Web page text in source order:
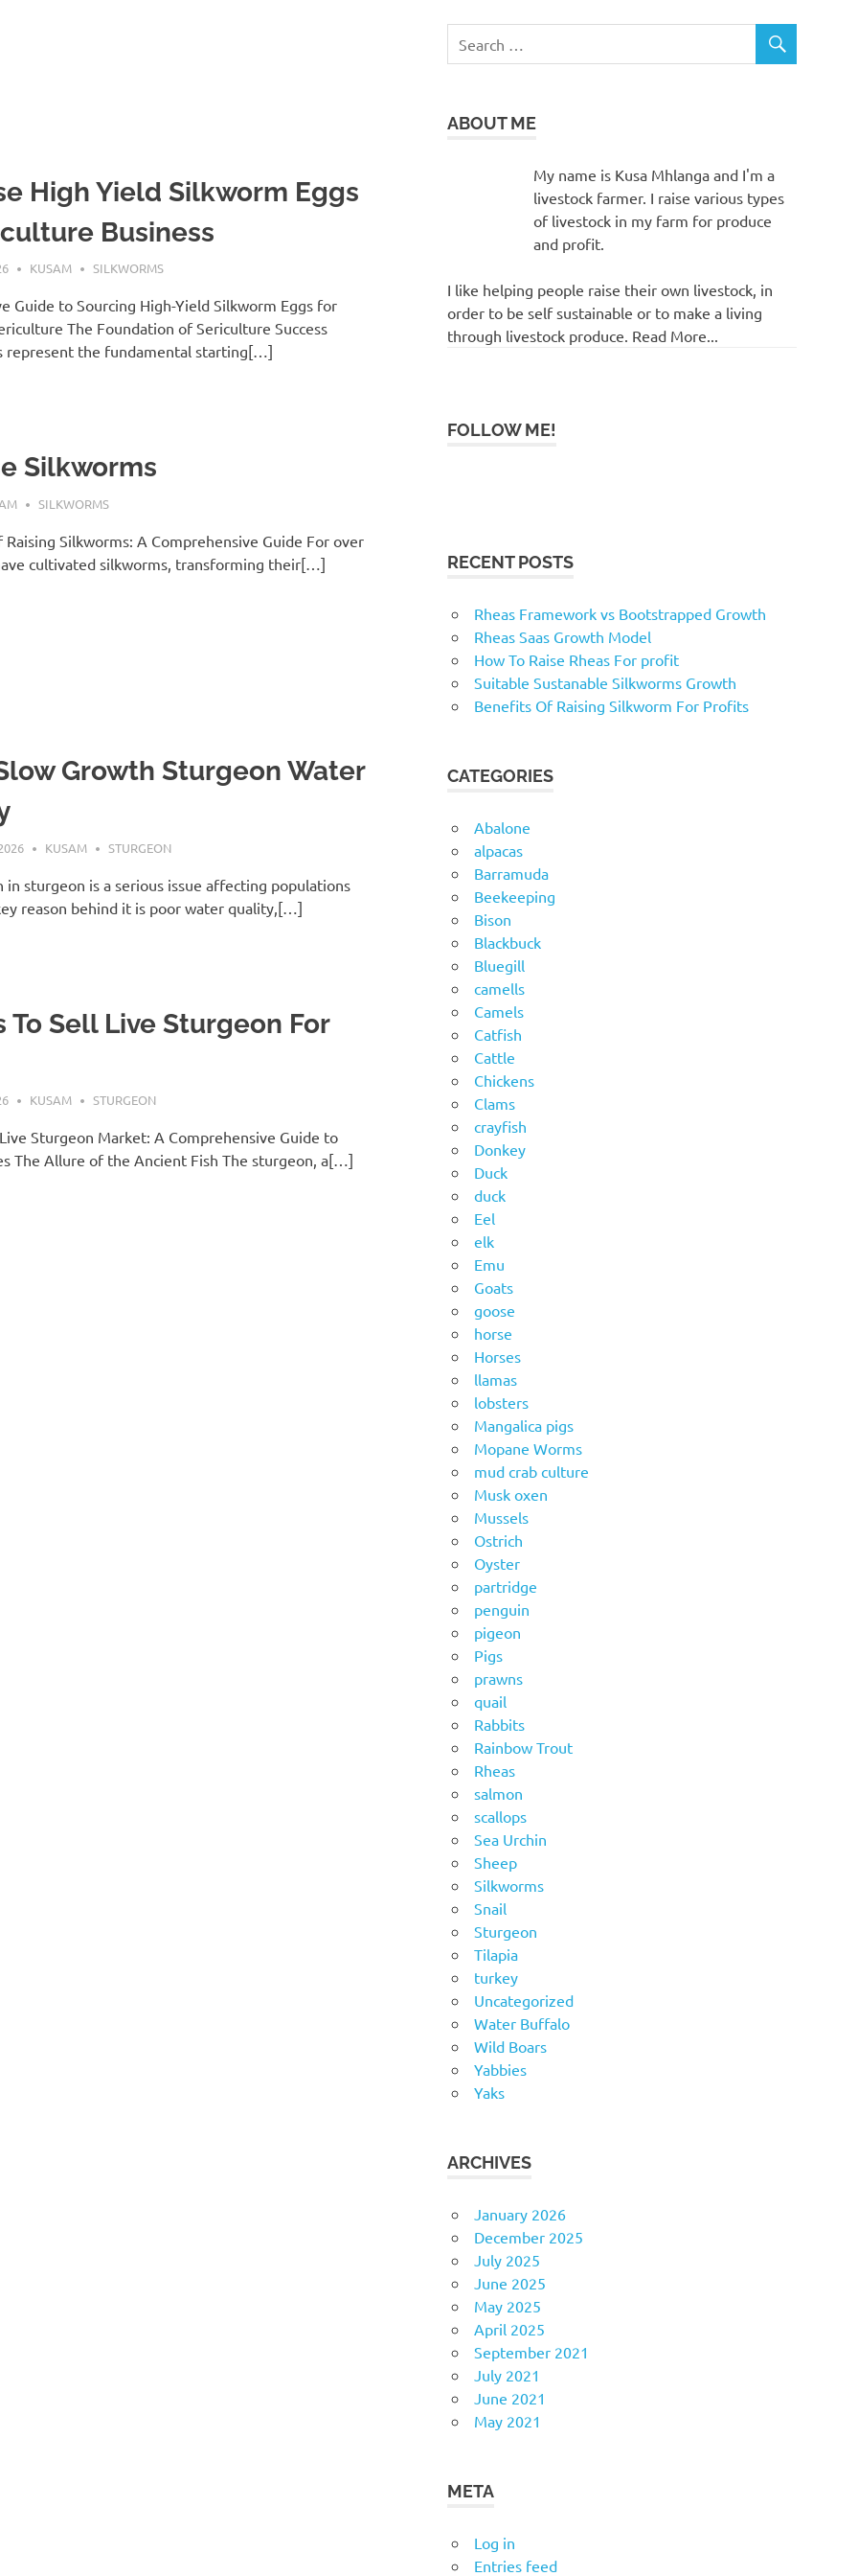
High Yield Silkworm Eggs
Business
KUSAM SILKWORMS
Guide to Sourcing High-Yield Silkworm Eggs for
The Foundation of Sericulture Success
represent the fundamental starting[…]
Silkworms
SILKWORMS
Silkworms: A Comprehensive Guide For over
cultivated silkworms, transforming their[…]
Growth Sturgeon Water
KUSAM STURGEON
in sturgeon is a serious issue affecting populations
reason behind it is poor water quality,[…]
To Sell Live Sturgeon For
KUSAM STURGEON
Sturgeon Market: A Comprehensive Guide to
The Allure of the Ancient Fish The sturgeon, a[…]
ABOUT ME
My name is Kusa Mhlanga and I'm a
livestock farmer. I raise various types
of livestock in my farm for produce
and profit.
I like helping people raise their own livestock, in
order to be self sustainable or to make a living
through livestock produce. Read More...
FOLLOW ME!
RECENT POSTS
Rheas Framework vs Bootstrapped Growth
Rheas Saas Growth Model
How To Raise Rheas For profit
Suitable Sustanable Silkworms Growth
Benefits Of Raising Silkworm For Profits
CATEGORIES
Abalone
alpacas
Barramuda
Beekeeping
Bison
Blackbuck
Bluegill
camells
Camels
Catfish
Cattle
Chickens
Clams
crayfish
Donkey
Duck
duck
Eel
elk
Emu
Goats
goose
horse
Horses
llamas
lobsters
Mangalica pigs
Mopane Worms
mud crab culture
Musk oxen
Mussels
Ostrich
Oyster
partridge
penguin
pigeon
Pigs
prawns
quail
Rabbits
Rainbow Trout
Rheas
salmon
scallops
Sea Urchin
Sheep
Silkworms
Snail
Sturgeon
Tilapia
turkey
Uncategorized
Water Buffalo
Wild Boars
Yabbies
Yaks
ARCHIVES
January 2026
December 2025
July 2025
June 2025
May 2025
April 2025
September 2021
July 2021
June 2021
May 2021
META
Log in
Entries feed